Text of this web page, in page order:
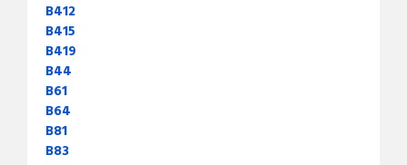
B412
B415
B419
B44
B61
B64
B81
B83